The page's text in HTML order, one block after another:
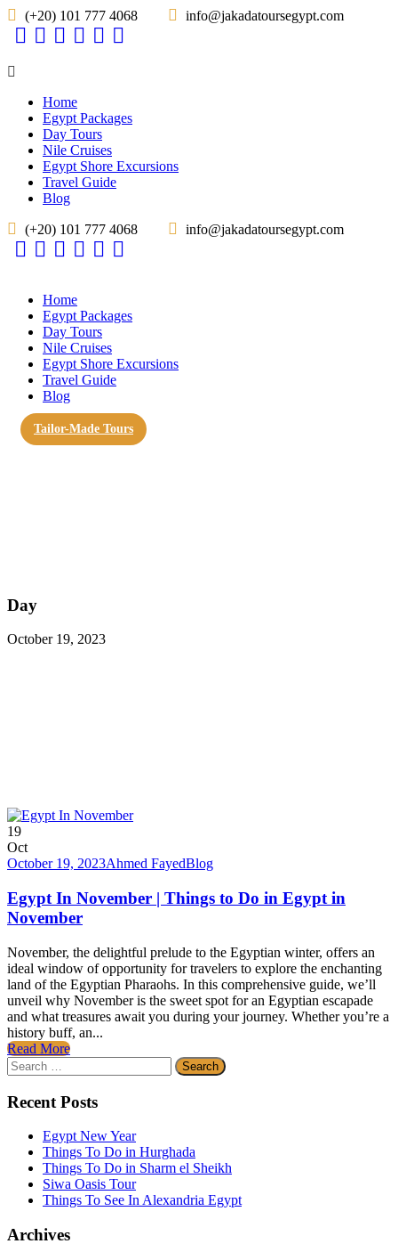
(+20) 101 777 4068 info@jakadatoursegypt.com
Home
Egypt Packages
Day Tours
Nile Cruises
Egypt Shore Excursions
Travel Guide
Blog
(+20) 101 777 4068 info@jakadatoursegypt.com
Home
Egypt Packages
Day Tours
Nile Cruises
Egypt Shore Excursions
Travel Guide
Blog
Tailor-Made Tours
Day
October 19, 2023
19
Oct
October 19, 2023Ahmed FayedBlog
Egypt In November | Things to Do in Egypt in
November
November, the delightful prelude to the Egyptian winter, offers an
ideal window of opportunity for travelers to explore the enchanting
land of the Egyptian Pharaohs. In this comprehensive guide, we’ll
unveil why November is the sweet spot for an Egyptian escapade
and what treasures await you during your journey. Whether you’re a
history buff, an...
Read More
Search
for:
Recent Posts
Egypt New Year
Things To Do in Hurghada
Things To Do in Sharm el Sheikh
Siwa Oasis Tour
Things To See In Alexandria Egypt
Archives